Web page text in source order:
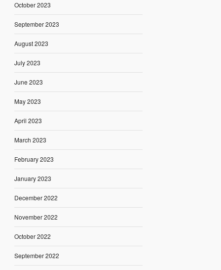
October 2023
September 2023
August 2023
July 2023
June 2023
May 2023
April 2023
March 2023
February 2023
January 2023
December 2022
November 2022
October 2022
September 2022